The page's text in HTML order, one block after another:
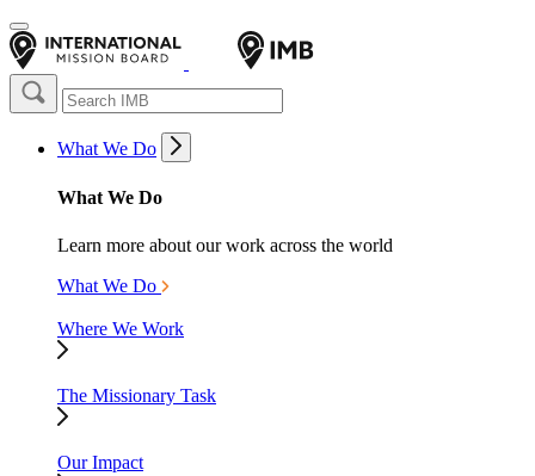
What We Do
What We Do
Learn more about our work across the world
What We Do
Where We Work
The Missionary Task
Our Impact